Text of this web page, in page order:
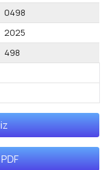
0498
2025
498